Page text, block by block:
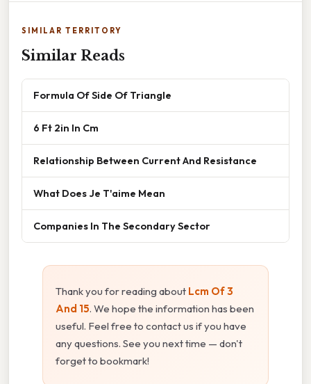
SIMILAR TERRITORY
Similar Reads
Formula Of Side Of Triangle
6 Ft 2in In Cm
Relationship Between Current And Resistance
What Does Je T'aime Mean
Companies In The Secondary Sector
Thank you for reading about Lcm Of 3
And 15. We hope the information has been
useful. Feel free to contact us if you have
any questions. See you next time — don't
forget to bookmark!